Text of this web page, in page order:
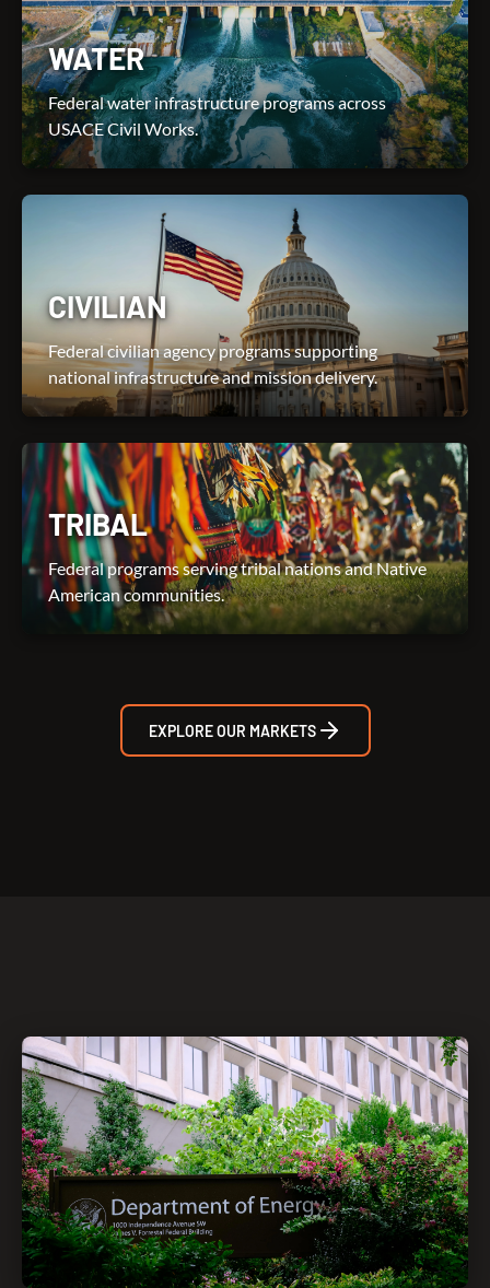
WATER
Federal water infrastructure programs across
USACE Civil Works.
CIVILIAN
Federal civilian agency programs supporting
national infrastructure and mission delivery.
TRIBAL
Federal programs serving tribal nations and Native
American communities.
EXPLORE OUR MARKETS